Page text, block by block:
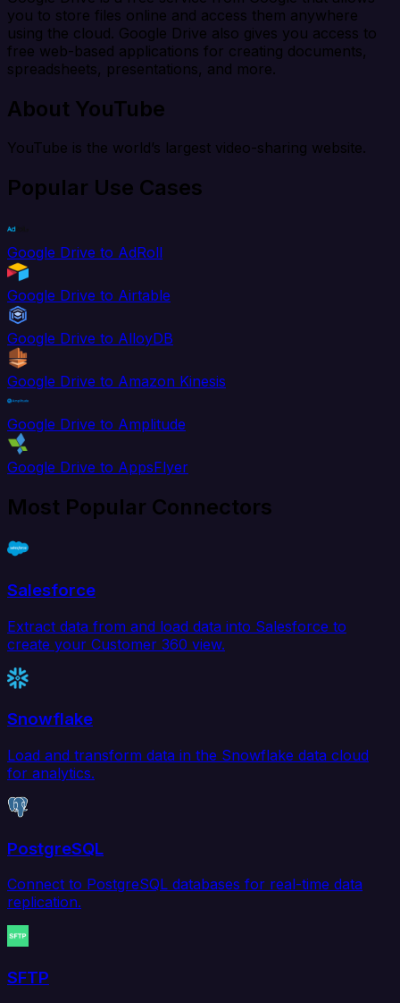
you to store files online and access them anywhere
using the cloud. Google Drive also gives you access to
free web-based applications for creating documents,
spreadsheets, presentations, and more.
About YouTube
YouTube is the world’s largest video-sharing website.
Popular Use Cases
Google Drive to AdRoll
Google Drive to Airtable
Google Drive to AlloyDB
Google Drive to Amazon Kinesis
Google Drive to Amplitude
Google Drive to AppsFlyer
Most Popular Connectors
Salesforce
Extract data from and load data into Salesforce to
create your Customer 360 view.
Snowflake
Load and transform data in the Snowflake data cloud
for analytics.
PostgreSQL
Connect to PostgreSQL databases for real-time data
replication.
SFTP